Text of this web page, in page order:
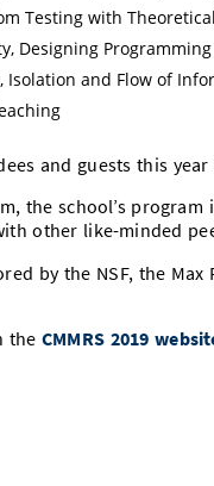
Testing with
Designing
Isolation and Flow of
and guests this
the school’s program
other like-minded
by the NSF, the Max
the CMMRS 2019